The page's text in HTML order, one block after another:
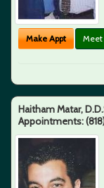
Make Appt Meet
Haitham Matar,
Appointments: